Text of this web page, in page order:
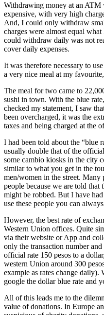
Withdrawing money at an
expensive, with very high
And, I could only withdraw
charges were almost equal
could withdraw daily was not
cover daily expenses.
It was therefore necessary to
a very nice meal at my
The meal for two came to
sushi in town. With the blue
checked my statement, I saw
been overcharged, it was the
taxes and being charged at the
I had been told about the “blue
usually double that of the
some cambio kiosks in the city
similar to what you get in the
men/women in the street. Many
people because we are told
might be robbed. But I have
use these people you can
However, the best rate of
Western Union offices. Quite
via their website or App and
only the transaction number
official rate 150 pesos to a
western Union around 300
example as rates change daily).
google the dollar blue rate and
All of this leads me to the
value of donations. In Europe